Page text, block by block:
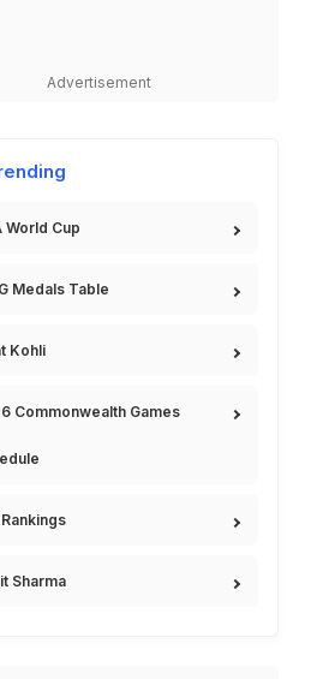
Advertisement
World Cup
Medals Table
Kohli
Commonwealth Games
Rankings
Sharma